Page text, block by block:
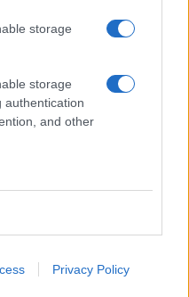
storage
storage
authentication
and other
Privacy Policy